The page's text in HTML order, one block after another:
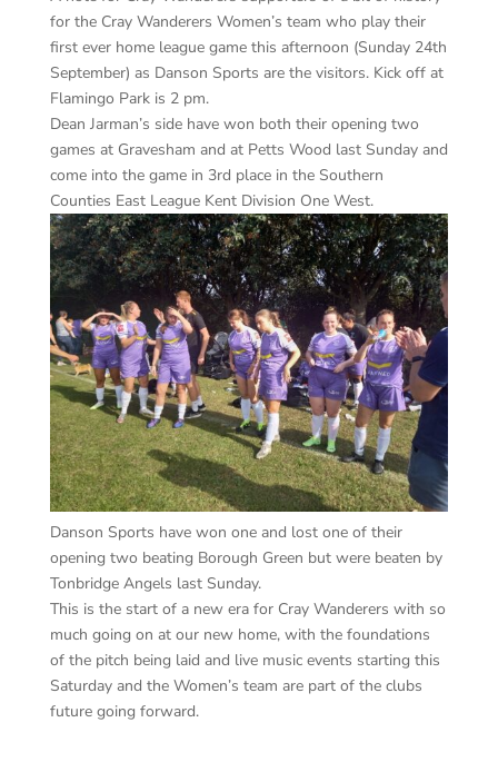
for the Cray Wanderers Women’s team who play their
first ever home league game this afternoon (Sunday 24th
September) as Danson Sports are the visitors. Kick off at
Flamingo Park is 2 pm.
Dean Jarman’s side have won both their opening two
games at Gravesham and at Petts Wood last Sunday and
come into the game in 3rd place in the Southern
Counties East League Kent Division One West.
Danson Sports have won one and lost one of their
opening two beating Borough Green but were beaten by
Tonbridge Angels last Sunday.
This is the start of a new era for Cray Wanderers with so
much going on at our new home, with the foundations
of the pitch being laid and live music events starting this
Saturday and the Women’s team are part of the clubs
future going forward.